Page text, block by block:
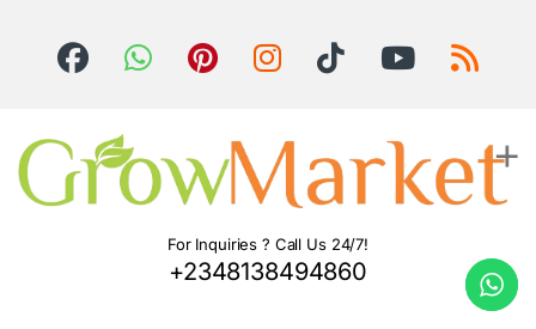
For Inquiries ? Call Us 24/7!
+2348138494860